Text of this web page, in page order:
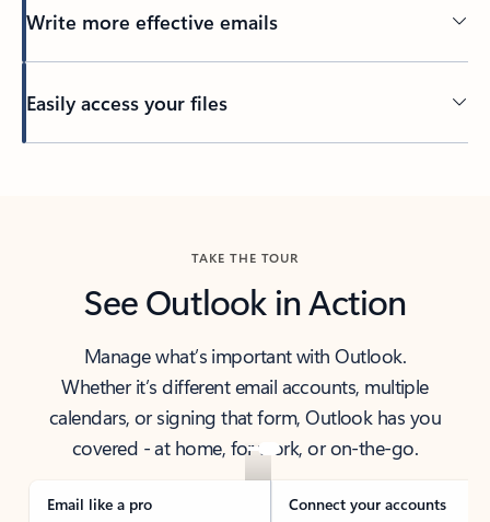
Write more effective emails
Easily access your files
TAKE THE TOUR
See Outlook in Action
Manage what’s important with Outlook.
Whether it’s different email accounts, multiple
calendars, or signing that form, Outlook has you
covered - at home, for work, or on-the-go.
Email like a pro Connect your accounts